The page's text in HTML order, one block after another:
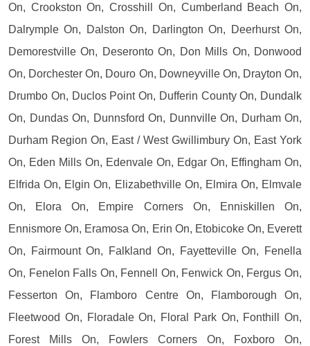
On, Crookston On, Crosshill On, Cumberland Beach On,
Dalrymple On, Dalston On, Darlington On, Deerhurst On,
Demorestville On, Deseronto On, Don Mills On, Donwood
On, Dorchester On, Douro On, Downeyville On, Drayton On,
Drumbo On, Duclos Point On, Dufferin County On, Dundalk
On, Dundas On, Dunnsford On, Dunnville On, Durham On,
Durham Region On, East / West Gwillimbury On, East York
On, Eden Mills On, Edenvale On, Edgar On, Effingham On,
Elfrida On, Elgin On, Elizabethville On, Elmira On, Elmvale
On, Elora On, Empire Corners On, Enniskillen On,
Ennismore On, Eramosa On, Erin On, Etobicoke On, Everett
On, Fairmount On, Falkland On, Fayetteville On, Fenella
On, Fenelon Falls On, Fennell On, Fenwick On, Fergus On,
Fesserton On, Flamboro Centre On, Flamborough On,
Fleetwood On, Floradale On, Floral Park On, Fonthill On,
Forest Mills On, Fowlers Corners On, Foxboro On,